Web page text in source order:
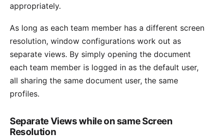
appropriately.
As long as each team member has a different screen
resolution, window configurations work out as
separate views. By simply opening the document
each team member is logged in as the default user,
all sharing the same document user, the same
profiles.
Separate Views while on same Screen
Resolution